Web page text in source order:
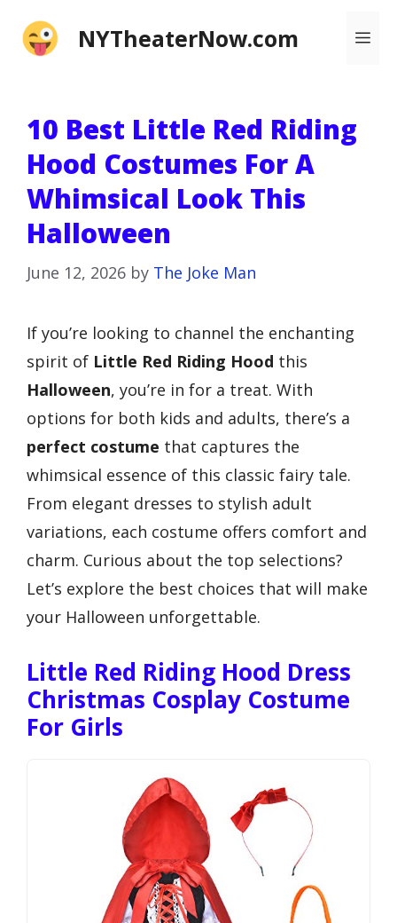
NYTheaterNow.com
10 Best Little Red Riding
Hood Costumes For A
Whimsical Look This
Halloween
June 12, 2026 by The Joke Man
If you’re looking to channel the enchanting
spirit of Little Red Riding Hood this
Halloween, you’re in for a treat. With
options for both kids and adults, there’s a
perfect costume that captures the
whimsical essence of this classic fairy tale.
From elegant dresses to stylish adult
variations, each costume offers comfort and
charm. Curious about the top selections?
Let’s explore the best choices that will make
your Halloween unforgettable.
Little Red Riding Hood Dress
Christmas Cosplay Costume
For Girls